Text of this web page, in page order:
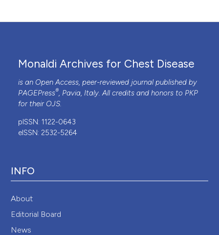
Monaldi Archives for Chest Disease
is an Open Access, peer-reviewed journal published by
PAGEPress®, Pavia, Italy. All credits and honors to PKP
for their OJS.
pISSN: 1122-0643
eISSN: 2532-5264
INFO
About
Editorial Board
News